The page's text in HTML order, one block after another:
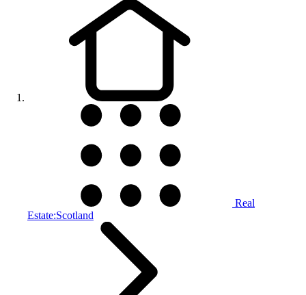
Real
Estate:Scotland